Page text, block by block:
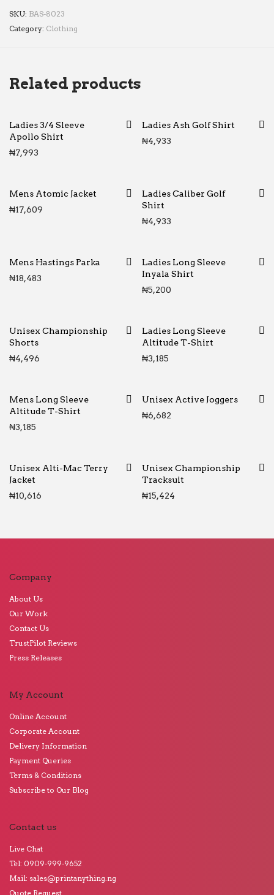
SKU: BAS-8023
Category: Clothing
Related products
Ladies 3/4 Sleeve
Apollo Shirt
₦7,993
Ladies Ash Golf Shirt
₦4,933
Mens Atomic Jacket
₦17,609
Ladies Caliber Golf
Shirt
₦4,933
Mens Hastings Parka
₦18,483
Ladies Long Sleeve
Inyala Shirt
₦5,200
Unisex Championship
Shorts
₦4,496
Ladies Long Sleeve
Altitude T-Shirt
₦3,185
Mens Long Sleeve
Altitude T-Shirt
₦3,185
Unisex Active Joggers
₦6,682
Unisex Alti-Mac Terry
Jacket
₦10,616
Unisex Championship
Tracksuit
₦15,424
Company
About Us
Our Work
Contact Us
TrustPilot Reviews
Press Releases
My Account
Online Account
Corporate Account
Delivery Information
Payment Queries
Terms & Conditions
Subscribe to Our Blog
Contact us
Live Chat
Tel: 0909-999-9652
Mail: sales@printanything.ng
Quote Request